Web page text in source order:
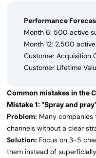
Performance
Month 6: 500 active
Month 12: 2,500
Customer Acquisition
Customer Lifetime
Common mistakes in the
Mistake 1: “Spray and
Problem: Many
channels without a clear
Solution: Focus on 3-5
them instead of